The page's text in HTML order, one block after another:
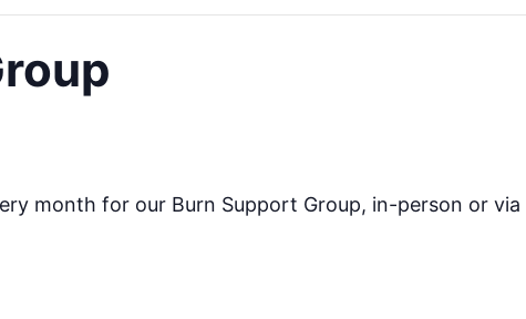
month for our Burn Support Group, in-person or via